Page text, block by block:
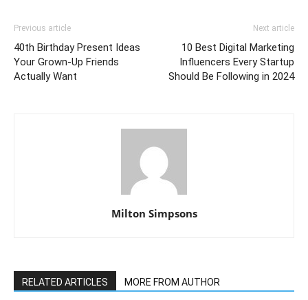
Previous article
40th Birthday Present Ideas
Your Grown-Up Friends
Actually Want
Next article
10 Best Digital Marketing
Influencers Every Startup
Should Be Following in 2024
Milton Simpsons
RELATED ARTICLES MORE FROM AUTHOR